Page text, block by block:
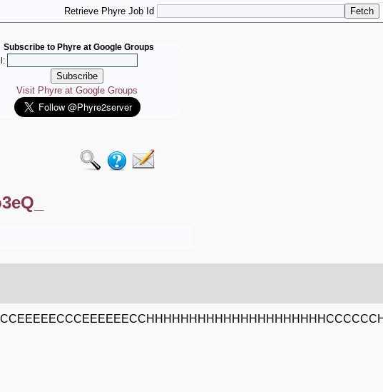
Retrieve Phyre Job Id
Subscribe to Phyre at Google Groups
Visit Phyre at Google Groups